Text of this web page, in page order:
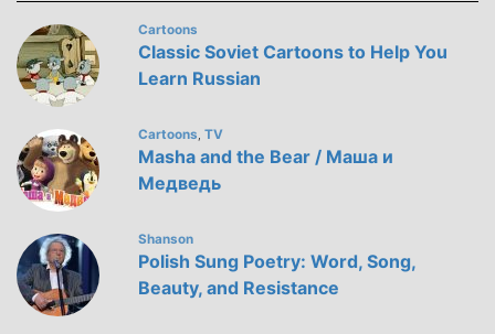
Cartoons
Classic Soviet Cartoons to Help You
Learn Russian
Cartoons TV
Masha and the Bear / Маша и
Медведь
Shanson
Polish Sung Poetry: Word, Song,
Beauty, and Resistance